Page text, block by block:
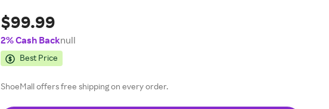
$99.99
2% Cash Backnull
Best Price
ShoeMall offers free shipping on every order.